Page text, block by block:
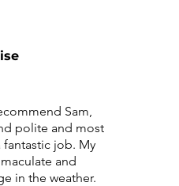
Sam,
polite and most
job. My
and
in the weather.